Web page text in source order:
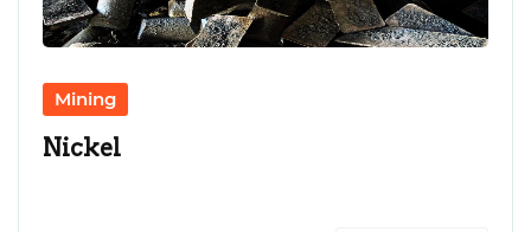
Mining
Nickel